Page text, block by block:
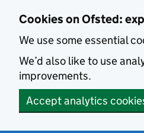
Cookies on Ofsted:
We use some essential
We’d also like to use
improvements.
Accept analytics